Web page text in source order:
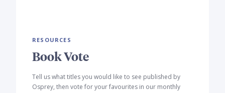
RESOURCES
Book Vote
Tell us what titles you would like to see published by
Osprey, then vote for your favourites in our monthly